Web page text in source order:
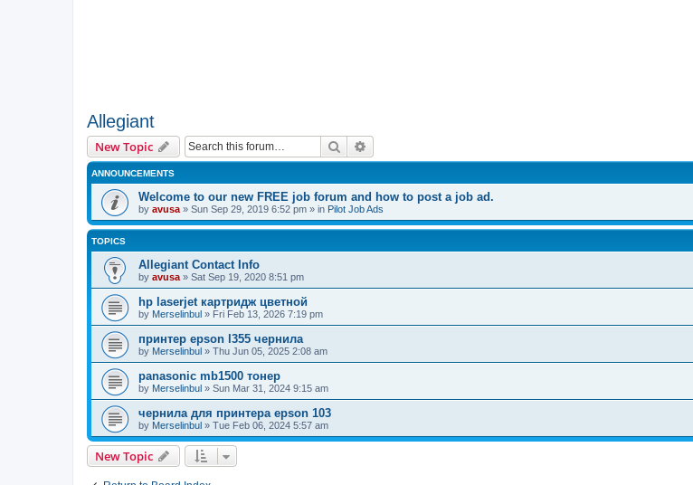
Allegiant
New Topic Search
ANNOUNCEMENTS
Welcome to our new FREE job forum and how to post a job ad.
by avusa » Sun Sep 29, 2019 6:52 pm » in Pilot Job Ads
TOPICS
Allegiant Contact Info
by avusa » Sat Sep 19, 2020 8:51 pm
hp laserjet картридж цветной
by Merselinbul » Fri Feb 13, 2026 7:19 pm
принтер epson l355 чернила
by Merselinbul » Thu Jun 05, 2025 2:08 am
panasonic mb1500 тонер
by Merselinbul » Sun Mar 31, 2024 9:15 am
чернила для принтера epson 103
by Merselinbul » Tue Feb 06, 2024 5:57 am
New Topic